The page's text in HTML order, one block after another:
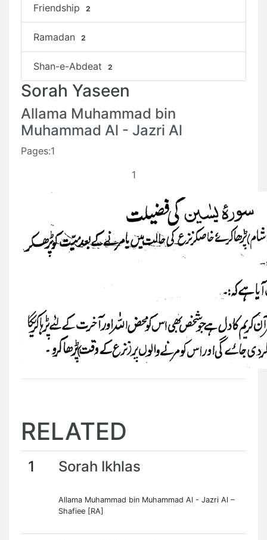
Friendship 2
Ramadan 2
Shan-e-Abdeat 2
Sorah Yaseen
Allama Muhammad bin
Muhammad Al - Jazri Al
Pages:1
1
RELATED
1 Sorah Ikhlas
Allama Muhammad bin Muhammad Al - Jazri Al –
Shafiee [RA]